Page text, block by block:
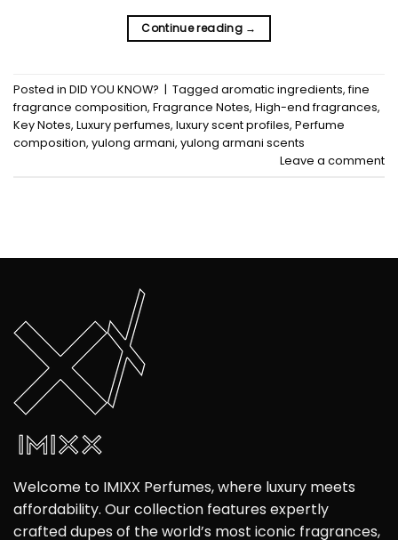
Continue reading →
Posted in DID YOU KNOW? | Tagged aromatic ingredients,fine
fragrance composition, Fragrance Notes, High-end fragrances,
Key Notes, Luxury perfumes, luxury scent profiles, Perfume
composition, yulong armani, yulong armani scents
Leave a comment
Welcome to IMIXX Perfumes, where luxury meets
affordability. Our collection features expertly
crafted dupes of the world’s most iconic fragrances,